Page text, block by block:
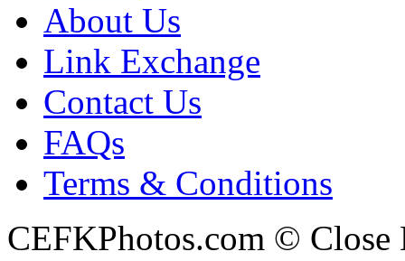
About Us
Link Exchange
Contact Us
FAQs
Terms & Conditions
CEFKPhotos.com ©